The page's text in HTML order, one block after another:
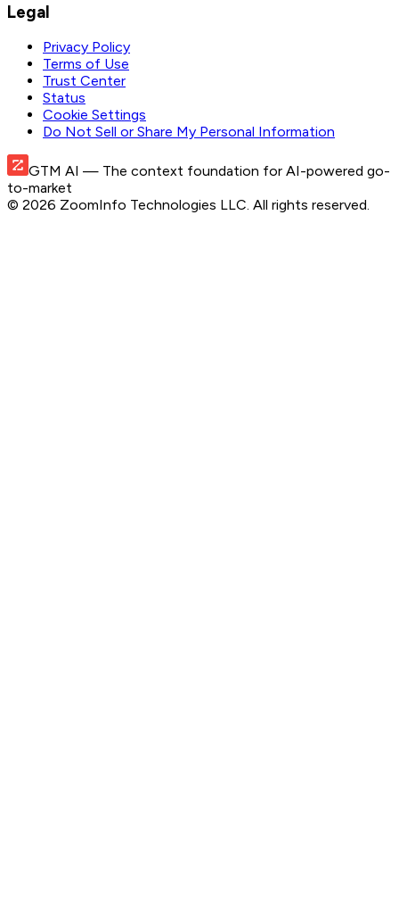
Legal
Privacy Policy
Terms of Use
Trust Center
Status
Cookie Settings
Do Not Sell or Share My Personal Information
GTM AI — The context foundation for AI-powered go-
to-market
© 2026 ZoomInfo Technologies LLC. All rights reserved.